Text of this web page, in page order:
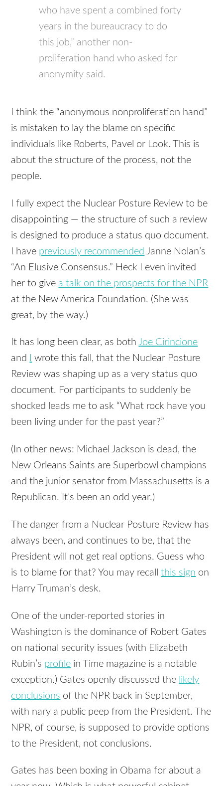
who have spent a combined forty
years in the bureaucracy to do
this job,” another non-
proliferation hand who asked for
anonymity said.
I think the “anonymous nonproliferation hand”
is mistaken to lay the blame on specific
individuals like Roberts, Pavel or Look. This is
about the structure of the process, not the
people.
I fully expect the Nuclear Posture Review to be
disappointing — the structure of such a review
is designed to produce a status quo document.
I have previously recommended Janne Nolan’s
“An Elusive Consensus.” Heck I even invited
her to give a talk on the prospects for the NPR
at the New America Foundation. (She was
great, by the way.)
It has long been clear, as bothJoe Cirincione
and
wrote this fall, that the Nuclear Posture
Review was shaping up as a very status quo
document. For participants to suddenly be
shocked leads me to ask “What rock have you
been living under for the past year?”
(In other news: Michael Jackson is dead, the
New Orleans Saints are Superbowl champions
and the junior senator from Massachusetts is a
Republican. It’s been an odd year.)
The danger from a Nuclear Posture Review has
always been, and continues to be, that the
President will not get real options. Guess who
is to blame for that? You may recallthis sign on
Harry Truman’s desk.
One of the under-reported stories in
Washington is the dominance of Robert Gates
on national security issues (with Elizabeth
Rubin’s profile in Time magazine is a notable
exception.) Gates openly discussed the likely
conclusions of the NPR back in September,
with nary a public peep from the President. The
NPR, of course, is supposed to provide options
to the President, not conclusions.
Gates has been boxing in Obama for about a